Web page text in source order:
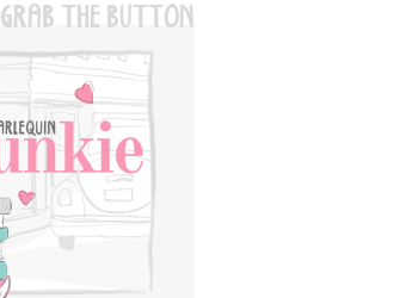
GRAB THE BUTTON